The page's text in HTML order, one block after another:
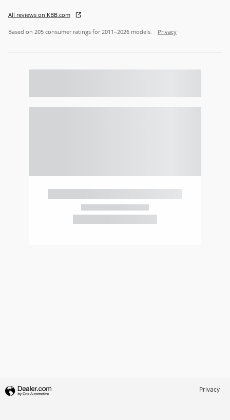
All reviews on KBB.com
Based on 205 consumer ratings for 2011–2026 models. Privacy
Slide 1 of 5
2026 Honda
Civic Sport
Privacy